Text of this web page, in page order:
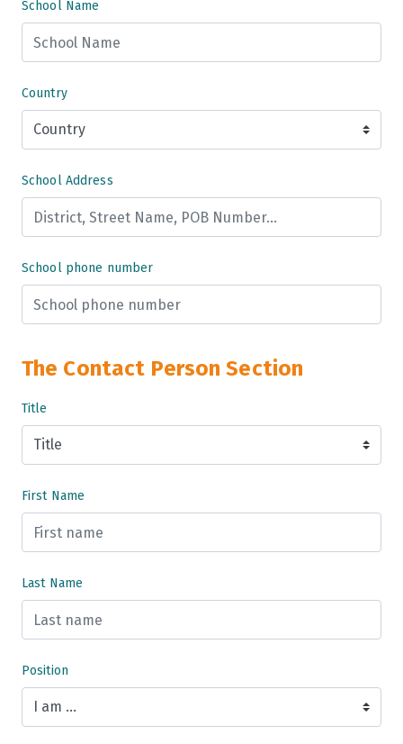
Grade 12
Grade 13
School Name
Country
School Address
School phone number
The Contact Person Section
Title
First Name
Last Name
Position